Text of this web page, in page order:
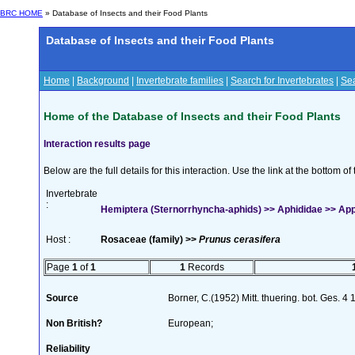
BRC HOME » Database of Insects and their Food Plants
Database of Insects and their Food Plants
Home Background Invertebrate families Search for Invertebrates
Home of the Database of Insects and their Food Plants
Interaction results page
Below are the full details for this interaction. Use the link at the bottom
Invertebrate
:
Hemiptera (Sternorrhyncha-aphids) >> Aphididae >>
Host : Rosaceae (family) >> Prunus cerasifera
Page 1 of1 1 Records
Source Borner, C.(1952) Mitt. thuering. bot. Ges. 4
Non British? European;
Reliability